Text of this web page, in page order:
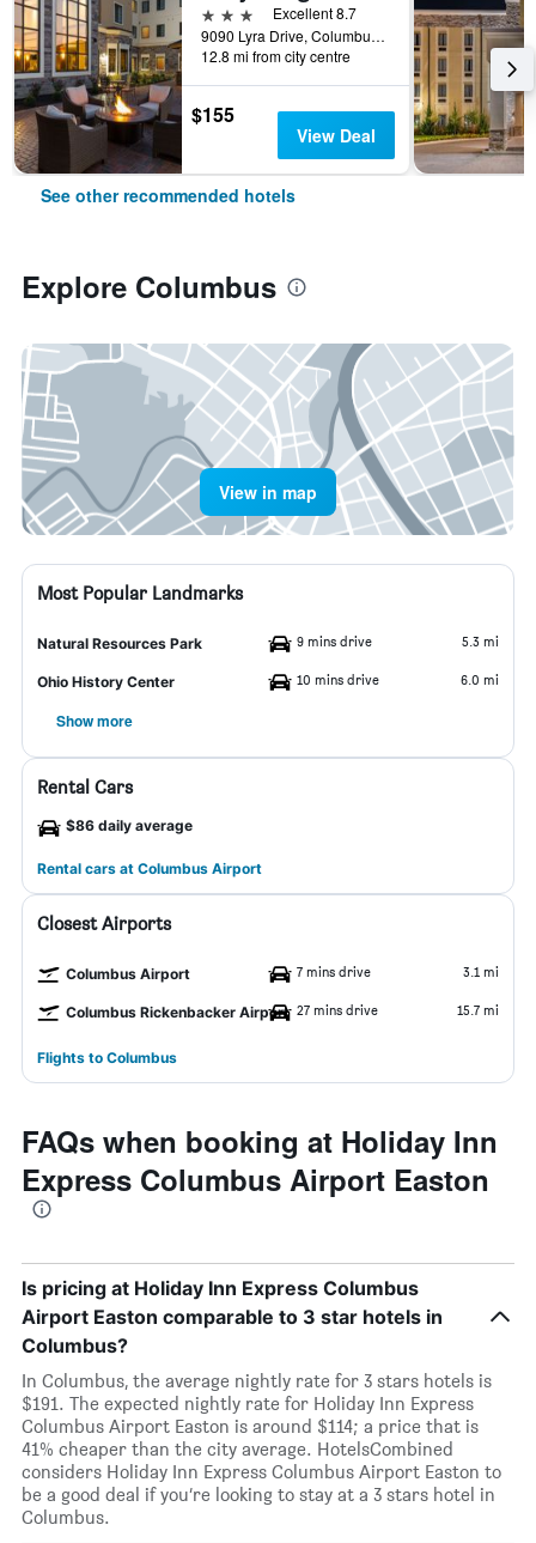
3 stars
Excellent 8.7
9090 Lyra Drive, Columbus, OH, United States
12.8 mi from city centre
$155
View Deal
See other recommended hotels
Explore Columbus
View in map
Most Popular Landmarks
Natural Resources Park 9 mins drive 5.3 mi
Ohio History Center 10 mins drive 6.0 mi
Show more
Rental Cars
$86 daily average
Rental cars at Columbus Airport
Closest Airports
Columbus Airport 7 mins drive 3.1 mi
Columbus Rickenbacker Airport 27 mins drive 15.7 mi
Flights to Columbus
FAQs when booking at Holiday Inn
Express Columbus Airport Easton
Is pricing at Holiday Inn Express Columbus
Airport Easton comparable to 3 star hotels in
Columbus?
In Columbus, the average nightly rate for 3 stars hotels is
$191. The expected nightly rate for Holiday Inn Express
Columbus Airport Easton is around $114; a price that is
41% cheaper than the city average. HotelsCombined
considers Holiday Inn Express Columbus Airport Easton to
be a good deal if you’re looking to stay at a 3 stars hotel in
Columbus.